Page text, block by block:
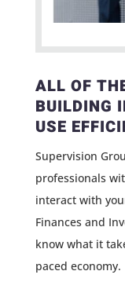
ALL OF
BUILDING
USE
Supervision
professionals
interact with
Finances and
know what it
paced economy.